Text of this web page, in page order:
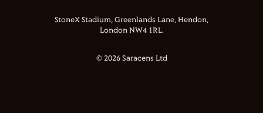
StoneX Stadium, Greenlands Lane, Hendon,
London NW4 1RL.
© 2026 Saracens Ltd